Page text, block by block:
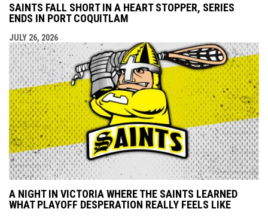
SAINTS FALL SHORT IN A HEART STOPPER, SERIES
ENDS IN PORT COQUITLAM
JULY 26, 2026
A NIGHT IN VICTORIA WHERE THE SAINTS LEARNED
WHAT PLAYOFF DESPERATION REALLY FEELS LIKE